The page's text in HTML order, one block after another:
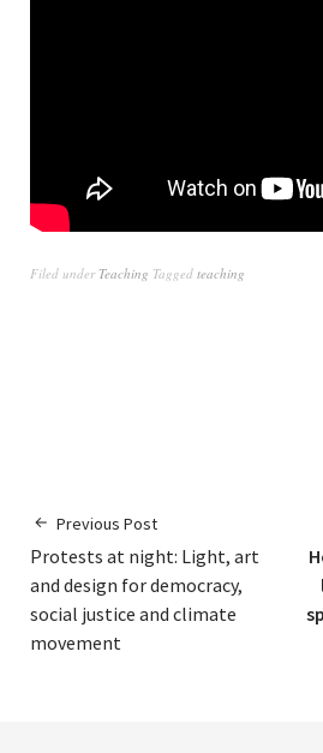
Filed under Teaching Tagged teaching
Previous Post
Protests at night: Light, art
and design for democracy,
social justice and climate
movement